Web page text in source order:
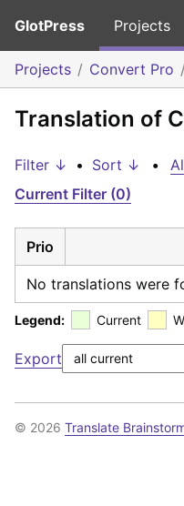
GlotPress Projects
Projects Convert Pro
Translation of
Filter ↓ • Sort ↓ •
Current Filter (0)
Prio
No translations were
Legend: Current
Export
© 2026 Translate